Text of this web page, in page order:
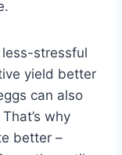
stressful
yield better
can also
why
better –